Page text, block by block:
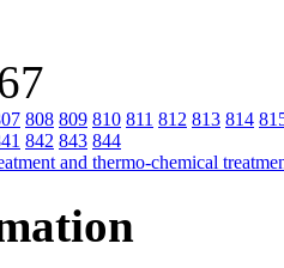
808 809 810 811 812 813 814
842 843 844